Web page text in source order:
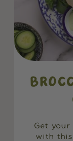
Get
with